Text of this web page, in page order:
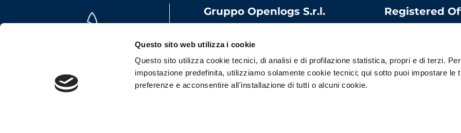
Questo sito web utilizza i cookie
Questo sito utilizza cookie tecnici, di analisi e di profilazione statistica, propri e di terzi. Per
impostazione predefinita, utilizziamo solamente cookie tecnici; qui sotto puoi impostare le
preferenze e acconsentire all'installazione di tutti o alcuni cookie.
Gruppo Openlogs S.r.l.
VAT: 06975340966
Email :contatti@openlogs.it
Registered
Italy